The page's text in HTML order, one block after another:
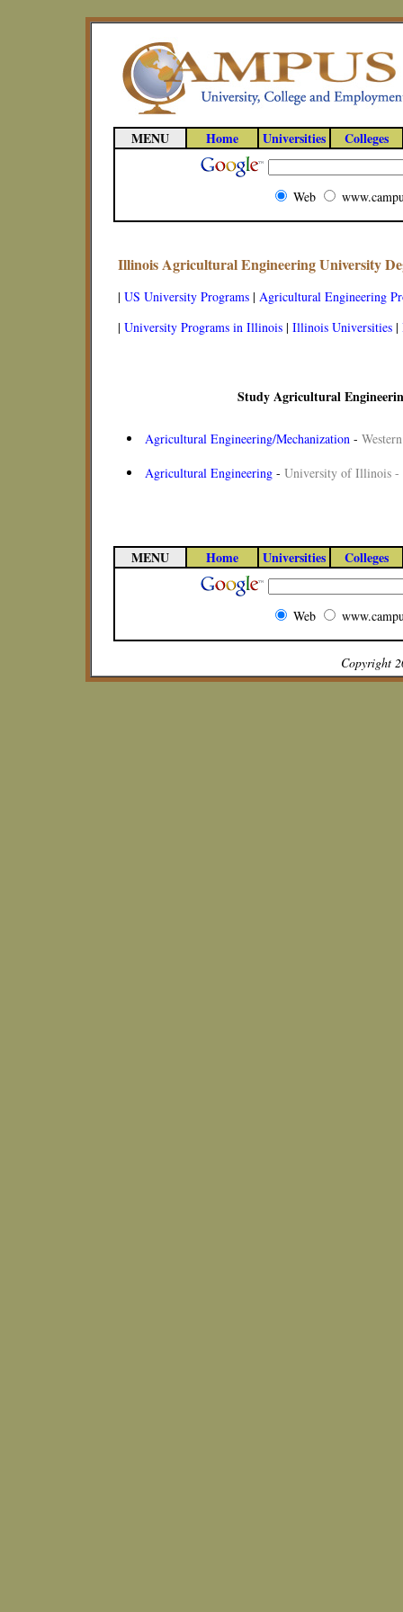
MENU Home Universities Colleges
Web
Illinois Agricultural Engineering University
| US University Programs | Agricultural Engineering
| University Programs in Illinois | Illinois Universities |
Study Agricultural
Agricultural Engineering/Mechanization -
Agricultural Engineering - University of Illinois -
MENU Home Universities Colleges
Web
Copyright